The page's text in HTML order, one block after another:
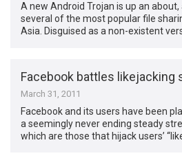
A new Android Trojan is up an about,
several of the most popular file
Asia. Disguised as a non-existent
Facebook battles likejacking
March 31, 2011
Facebook and its users have been
a seemingly never ending steady
which are those that hijack users’